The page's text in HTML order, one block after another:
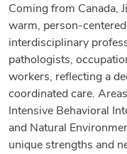
Coming from Canada,
warm, person-
interdisciplinary
pathologists,
workers, reflecting a
coordinated care.
Intensive Behavioral
and Natural
unique strengths and